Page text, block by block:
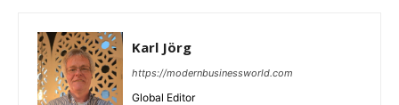
Karl Jörg
https://modernbusinessworld.com
Global Editor